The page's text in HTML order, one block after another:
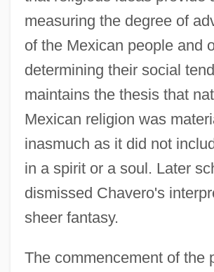
measuring the degree of
of the Mexican people and
determining their social
maintains the thesis that
Mexican religion was
inasmuch as it did not
in a spirit or a soul. Later
dismissed Chavero's
sheer fantasy.
The commencement of the